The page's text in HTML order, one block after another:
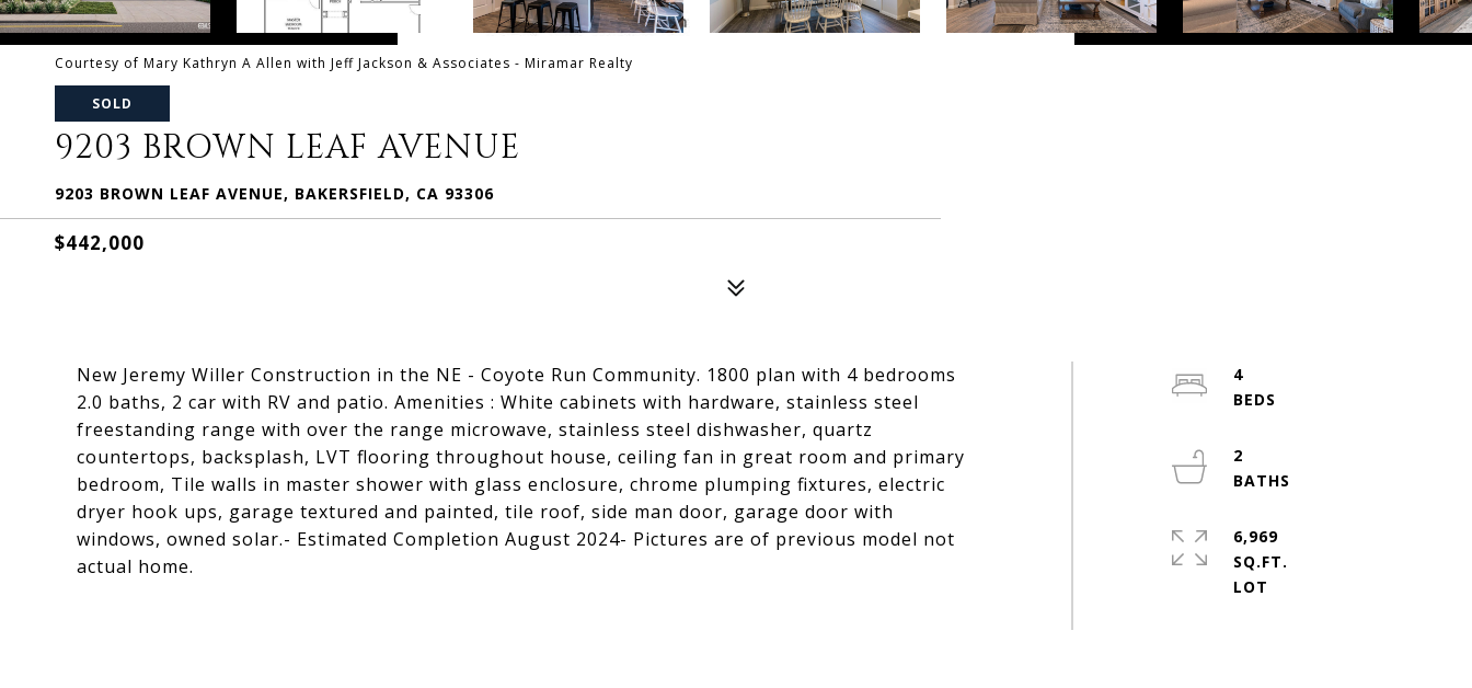
Courtesy of Mary Kathryn A Allen with Jeff Jackson & Associates - Miramar Realty
SOLD
9203 BROWN LEAF AVENUE
9203 BROWN LEAF AVENUE, BAKERSFIELD, CA 93306
$442,000
New Jeremy Willer Construction in the NE - Coyote Run Community. 1800 plan with 4 bedrooms
2.0 baths, 2 car with RV and patio. Amenities : White cabinets with hardware, stainless steel
freestanding range with over the range microwave, stainless steel dishwasher, quartz
countertops, backsplash, LVT flooring throughout house, ceiling fan in great room and primary
bedroom, Tile walls in master shower with glass enclosure, chrome plumping fixtures, electric
dryer hook ups, garage textured and painted, tile roof, side man door, garage door with
windows, owned solar.- Estimated Completion August 2024- Pictures are of previous model not
actual home.
4
2
6,969
SQ.FT.